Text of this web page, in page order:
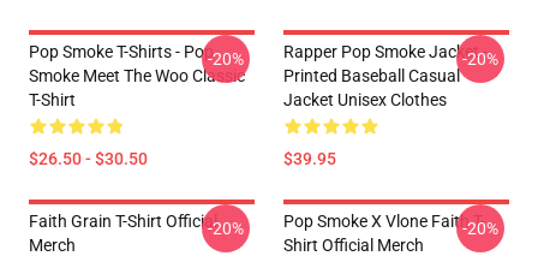
Pop Smoke T-Shirts - Pop
Smoke Meet The Woo Classic
T-Shirt
$26.50 - $30.50
-20%
Rapper Pop Smoke Jacket -
Printed Baseball Casual
Jacket Unisex Clothes
$39.95
-20%
Faith Grain T-Shirt Official
Merch
-20%
Pop Smoke X Vlone Faith T-
Shirt Official Merch
-20%